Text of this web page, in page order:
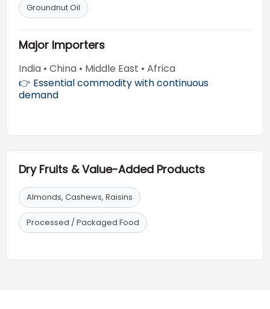
Groundnut Oil
Major Importers
India • China • Middle East • Africa
👉 Essential commodity with continuous
demand
Dry Fruits & Value-Added Products
Almonds, Cashews, Raisins
Processed / Packaged Food